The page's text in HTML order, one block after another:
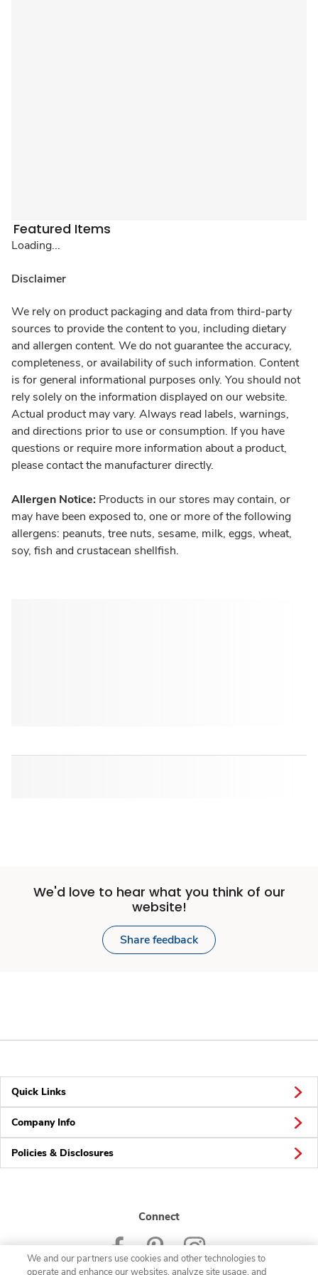
Featured Items
Loading...
Disclaimer
We rely on product packaging and data from third-party
sources to provide the content to you, including dietary
and allergen content. We do not guarantee the accuracy,
completeness, or availability of such information. Content
is for general informational purposes only. You should not
rely solely on the information displayed on our website.
Actual product may vary. Always read labels, warnings,
and directions prior to use or consumption. If you have
questions or require more information about a product,
please contact the manufacturer directly.
Allergen Notice: Products in our stores may contain, or
may have been exposed to, one or more of the following
allergens: peanuts, tree nuts, sesame, milk, eggs, wheat,
soy, fish and crustacean shellfish.
We'd love to hear what you think of our
website!
Share feedback
Quick Links
Company Info
Policies & Disclosures
Connect
We and our partners use cookies and other technologies to
operate and enhance our websites, analyze site usage, and